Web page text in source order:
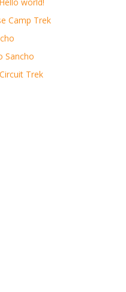
Camp Trek
Sancho
Trek